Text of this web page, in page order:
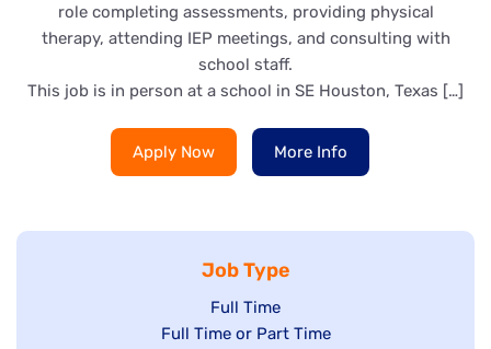
role completing assessments, providing physical
therapy, attending IEP meetings, and consulting with
school staff.
This job is in person at a school in SE Houston, Texas […]
Apply Now More Info
Job Type
Show
jobs
Full Time
Show
Full Time or Part Time